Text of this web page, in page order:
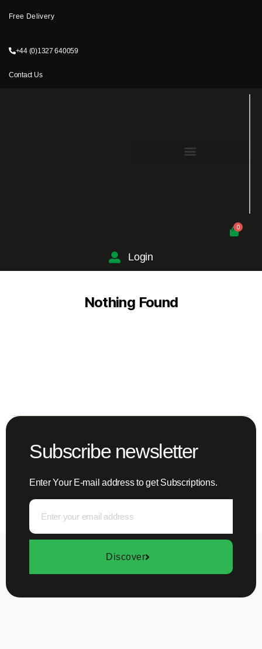
Free Delivery
+44 (0)1327 640059
Contact Us
0
Login
Nothing Found
Subscribe newsletter
Enter Your E-mail address to get Subscriptions.
Discover